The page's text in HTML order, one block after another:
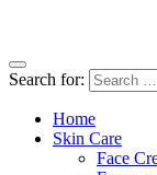
Search for:
Home
Skin Care
Face